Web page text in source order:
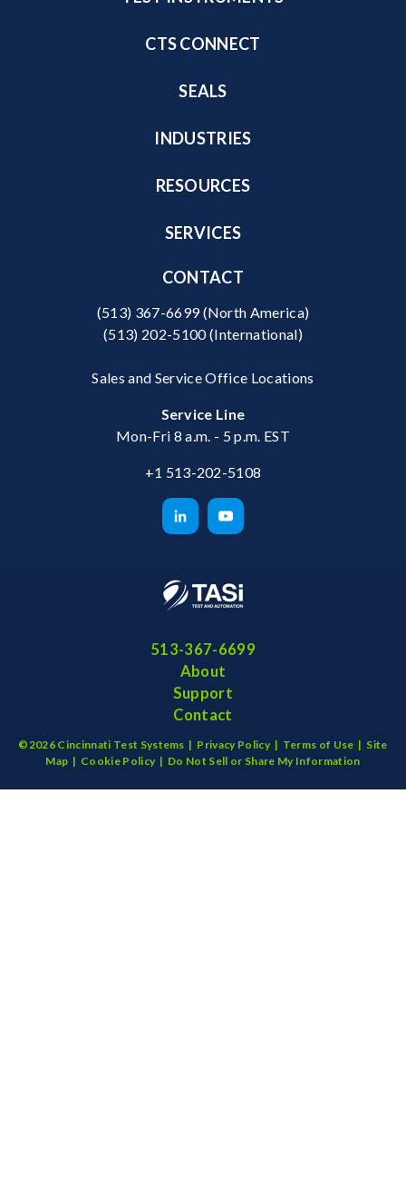
CTS CONNECT
SEALS
INDUSTRIES
RESOURCES
SERVICES
CONTACT
(513) 367-6699(North America)
(513) 202-5100(International)
Sales and Service Office Locations
Service Line
Mon-Fri 8 a.m. - 5 p.m. EST
+1 513-202-5108
513-367-6699
About
Support
Contact
©2026 Cincinnati Test Systems | Privacy Policy | Terms of Use | Site
Map | Cookie Policy | Do Not Sell or Share My Information